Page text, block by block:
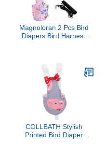
Magnoloran 2 Pcs Bird
Diapers Bird Harness
with Waterproof Inner
Layer for Cockatiel
Budgie Conure Parakeet
Lovebird-Pink&White
COLLBATH Stylish
Printed Bird Diaper